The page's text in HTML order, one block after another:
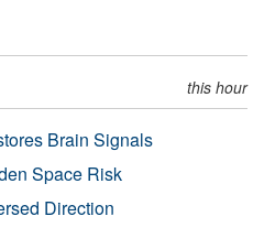
this hour
Brain Signals
Space Risk
Direction